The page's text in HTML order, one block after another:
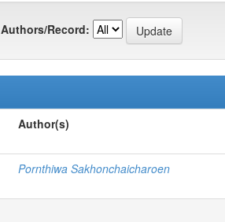
Authors/Record:
Author(s)
Pornthiwa Sakhonchaicharoen